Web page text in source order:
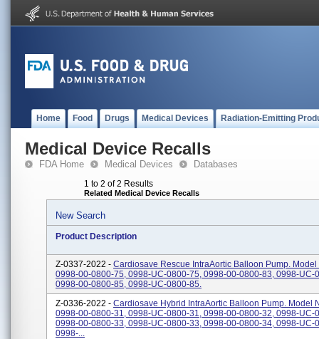
Home Food Drugs Medical Devices Radiation-Emitting
Medical Device Recalls
FDA Home Medical Devices Databases
1 to 2 of 2 Results
Related Medical Device Recalls
New Search
Product Description
Z-0337-2022 - Cardiosave Rescue IntraAortic Balloon Pump. Model
0998-00-0800-75, 0998-UC-0800-75, 0998-00-0800-83, 0998-UC-
0998-00-0800-85, 0998-UC-0800-85.
Z-0336-2022 - Cardiosave Hybrid IntraAortic Balloon Pump. Model
0998-00-0800-31, 0998-UC-0800-31, 0998-00-0800-32, 0998-UC-
0998-00-0800-33, 0998-UC-0800-33, 0998-00-0800-34, 0998-UC-
0998-...